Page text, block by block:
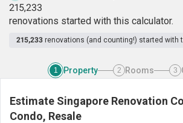
215,233
renovations started with this calculator.
215,233 renovations (and counting!) started with
1 Property 2 Rooms 3
Estimate Singapore Renovation
Condo, Resale